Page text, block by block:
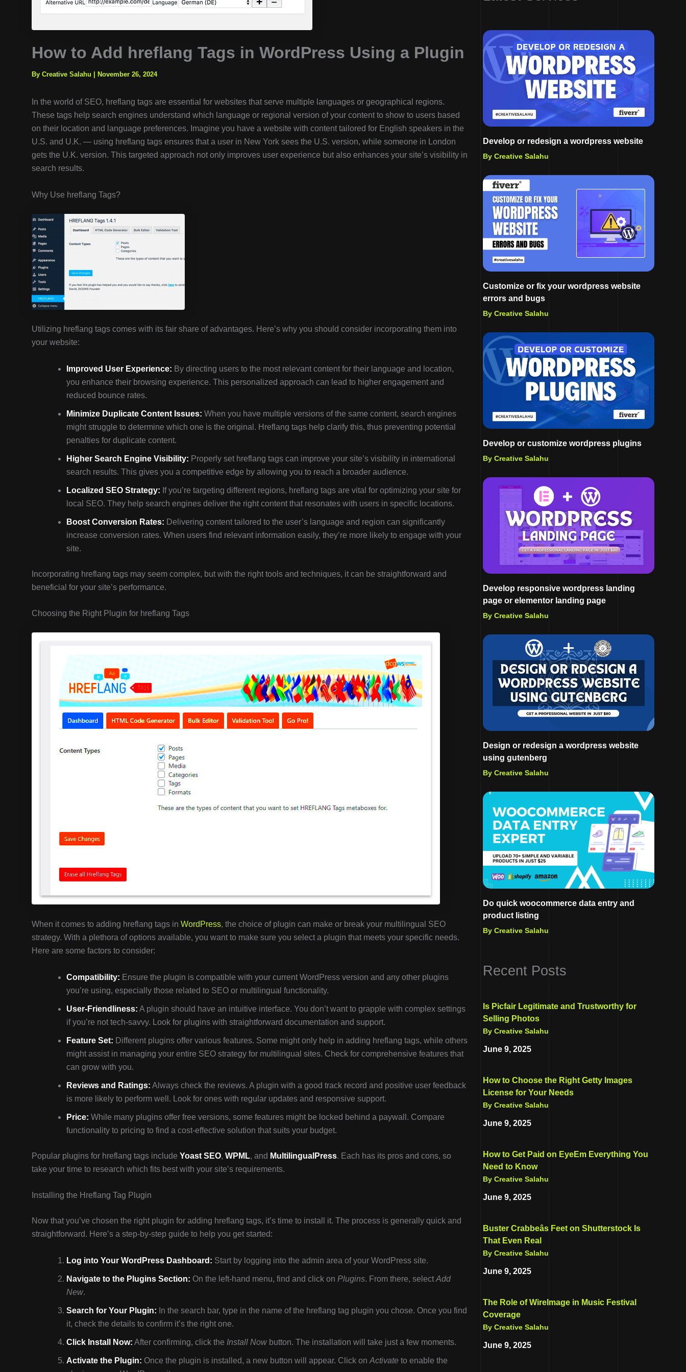
How to Add hreflang Tags in WordPress Using a Plugin
By Creative Salahu November 26, 2024
In the world of SEO, hreflang tags are essential for websites that serve multiple languages or geographical regions.
These tags help search engines understand which language or regional version of your content to show to users based
on their location and language preferences. Imagine you have a website with content tailored for English speakers in the
U.S. and U.K. — using hreflang tags ensures that a user in New York sees the U.S. version, while someone in London
gets the U.K. version. This targeted approach not only improves user experience but also enhances your site’s visibility in
search results.
Why Use hreflang Tags?
Utilizing hreflang tags comes with its fair share of advantages. Here’s why you should consider incorporating them into
your website:
Improved User Experience: By directing users to the most relevant content for their language and location,
you enhance their browsing experience. This personalized approach can lead to higher engagement and
reduced bounce rates.
Minimize Duplicate Content Issues: When you have multiple versions of the same content, search engines
might struggle to determine which one is the original. Hreflang tags help clarify this, thus preventing potential
penalties for duplicate content.
Higher Search Engine Visibility: Properly set hreflang tags can improve your site’s visibility in international
search results. This gives you a competitive edge by allowing you to reach a broader audience.
Localized SEO Strategy: If you’re targeting different regions, hreflang tags are vital for optimizing your site for
local SEO. They help search engines deliver the right content that resonates with users in specific locations.
Boost Conversion Rates: Delivering content tailored to the user’s language and region can significantly
increase conversion rates. When users find relevant information easily, they’re more likely to engage with your
site.
Incorporating hreflang tags may seem complex, but with the right tools and techniques, it can be straightforward and
beneficial for your site’s performance.
Choosing the Right Plugin for hreflang Tags
When it comes to adding hreflang tags in WordPress, the choice of plugin can make or break your multilingual SEO
strategy. With a plethora of options available, you want to make sure you select a plugin that meets your specific needs.
Here are some factors to consider:
Compatibility: Ensure the plugin is compatible with your current WordPress version and any other plugins
you’re using, especially those related to SEO or multilingual functionality.
User-Friendliness: A plugin should have an intuitive interface. You don’t want to grapple with complex settings
if you’re not tech-savvy. Look for plugins with straightforward documentation and support.
Feature Set: Different plugins offer various features. Some might only help in adding hreflang tags, while others
might assist in managing your entire SEO strategy for multilingual sites. Check for comprehensive features that
can grow with you.
Reviews and Ratings: Always check the reviews. A plugin with a good track record and positive user feedback
is more likely to perform well. Look for ones with regular updates and responsive support.
Price: While many plugins offer free versions, some features might be locked behind a paywall. Compare
functionality to pricing to find a cost-effective solution that suits your budget.
Popular plugins for hreflang tags include Yoast SEO, WPML, and MultilingualPress. Each has its pros and cons, so
take your time to research which fits best with your site’s requirements.
Installing the Hreflang Tag Plugin
Now that you’ve chosen the right plugin for adding hreflang tags, it’s time to install it. The process is generally quick and
straightforward. Here’s a step-by-step guide to help you get started:
Log into Your WordPress Dashboard: Start by logging into the admin area of your WordPress site.
Navigate to the Plugins Section: On the left-hand menu, find and click on Plugins. From there, select Add
New.
Search for Your Plugin: In the search bar, type in the name of the hreflang tag plugin you chose. Once you find
it, check the details to confirm it’s the right one.
Click Install Now: After confirming, click the Install Now button. The installation will take just a few moments.
Activate the Plugin: Once the plugin is installed, a new button will appear. Click on Activate to enable the
Develop or redesign a wordpress website
By Creative Salahu
Customize or fix your wordpress website
errors and bugs
By Creative Salahu
Develop or customize wordpress plugins
By Creative Salahu
Develop responsive wordpress landing
page or elementor landing page
By Creative Salahu
Design or redesign a wordpress website
using gutenberg
By Creative Salahu
Do quick woocommerce data entry and
product listing
By Creative Salahu
Recent Posts
Is Picfair Legitimate and Trustworthy for
Selling Photos
By Creative Salahu
June 9, 2025
How to Choose the Right Getty Images
License for Your Needs
By Creative Salahu
June 9, 2025
How to Get Paid on EyeEm Everything You
Need to Know
By Creative Salahu
June 9, 2025
Buster Crabbeâs Feet on Shutterstock Is
That Even Real
By Creative Salahu
June 9, 2025
The Role of WireImage in Music Festival
Coverage
By Creative Salahu
June 9, 2025